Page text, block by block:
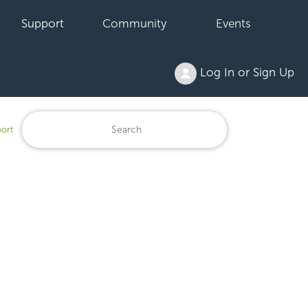
Support Community Events
Log In or Sign Up